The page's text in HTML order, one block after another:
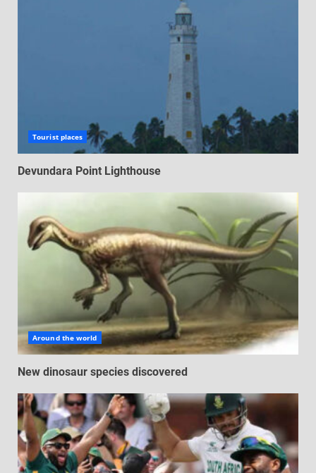
Tourist places
Devundara Point Lighthouse
Around the world
New dinosaur species discovered